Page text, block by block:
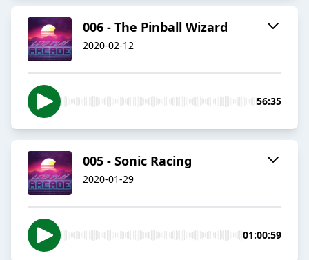
006 - The Pinball Wizard
2020-02-12
56:35
005 - Sonic Racing
2020-01-29
01:00:59